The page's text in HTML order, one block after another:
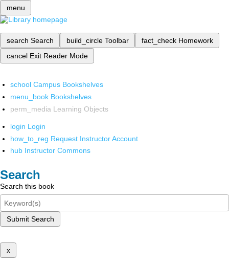
menu
search Search build_circle Toolbar fact_check Homework
cancel Exit Reader Mode
school Campus Bookshelves
menu_book Bookshelves
perm_media Learning Objects
login Login
how_to_reg Request Instructor Account
hub Instructor Commons
Search
Search this book
Submit Search
x